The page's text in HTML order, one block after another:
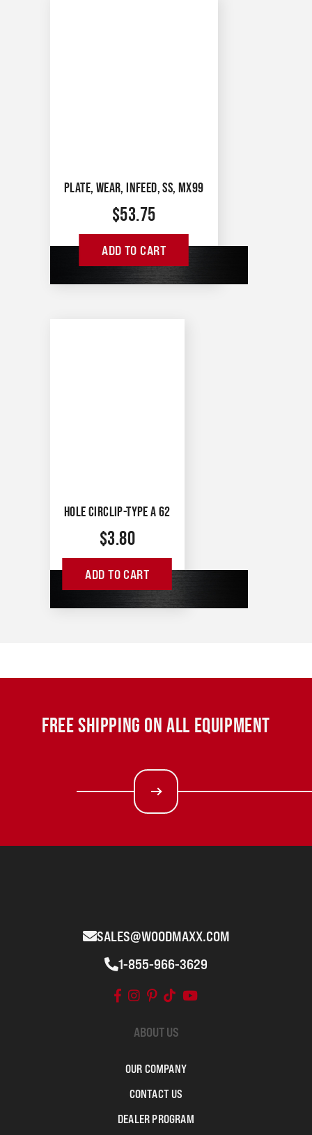
PLATE, WEAR, INFEED, SS, MX99
$53.75
ADD TO CART
HOLE CIRCLIP-TYPE A 62
$3.80
ADD TO CART
FREE SHIPPING ON ALL EQUIPMENT
SALES@WOODMAXX.COM
1-855-966-3629
ABOUT US
OUR COMPANY
CONTACT US
DEALER PROGRAM